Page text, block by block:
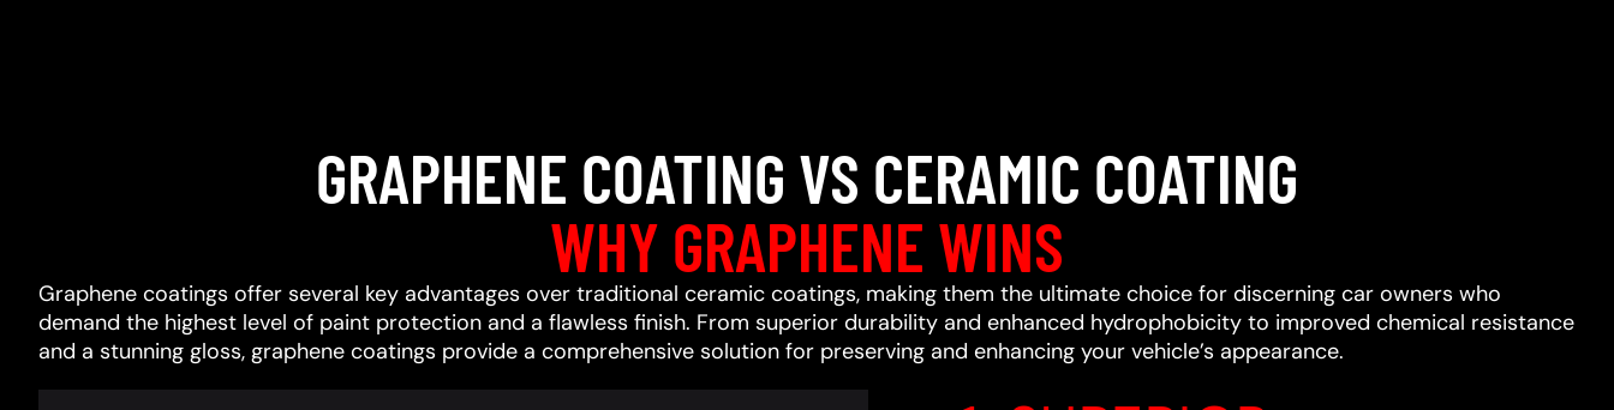
GRAPHENE COATING VS CERAMIC COATING
WHY GRAPHENE WINS
Graphene coatings offer several key advantages over traditional ceramic coatings, making them the ultimate choice for discerning car owners who
demand the highest level of paint protection and a flawless finish. From superior durability and enhanced hydrophobicity to improved chemical resistance
and a stunning gloss, graphene coatings provide a comprehensive solution for preserving and enhancing your vehicle’s appearance.